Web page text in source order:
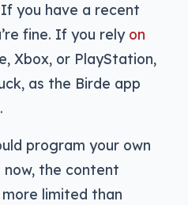
you have a recent
fine. If you rely on
Xbox, or PlayStation,
as the Birde app
program your own
now, the content
limited than